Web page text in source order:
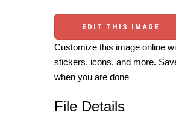
EDIT THIS IMAGE
Customize this image online
stickers, icons, and more.
when you are done
File Details